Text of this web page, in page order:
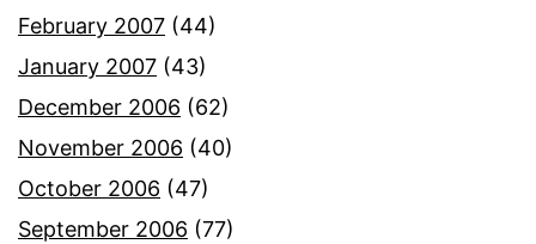
February 2007 (44)
January 2007 (43)
December 2006 (62)
November 2006 (40)
October 2006 (47)
September 2006 (77)